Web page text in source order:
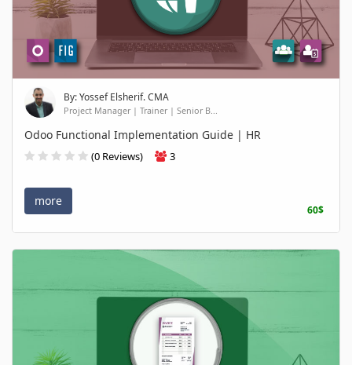
By: Yossef Elsherif. CMA
Project Manager | Trainer | Senior B...
Odoo Functional Implementation Guide | HR
(0 Reviews) 3
more
60$